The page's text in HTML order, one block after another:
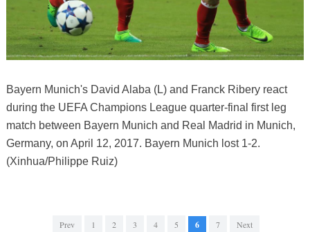
Bayern Munich's David Alaba (L) and Franck Ribery react
during the UEFA Champions League quarter-final first leg
match between Bayern Munich and Real Madrid in Munich,
Germany, on April 12, 2017. Bayern Munich lost 1-2.
(Xinhua/Philippe Ruiz)
Prev 1 2 3 4 5 6 7 Next